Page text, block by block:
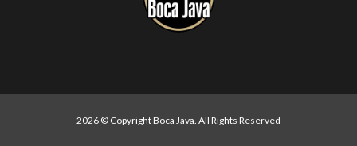
2026 © Copyright Boca Java. All Rights Reserved